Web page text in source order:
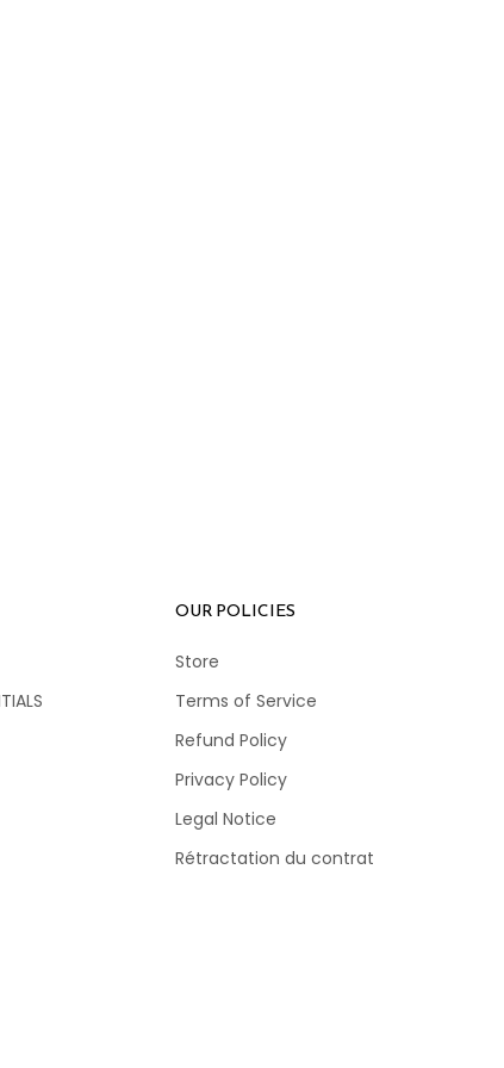
OUR POLICIES
Store
Terms of Service
Refund Policy
Privacy Policy
Legal Notice
Rétractation du contrat